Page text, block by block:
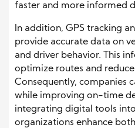
faster and more informed
In addition, GPS tracking
provide accurate data on
and driver behavior. This
optimize routes and
Consequently, companies
while improving on-time
integrating digital tools
organizations enhance